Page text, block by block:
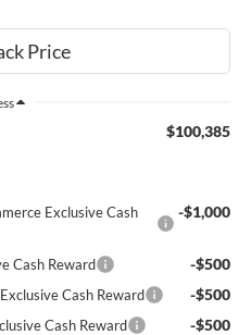
$100,385
Exclusive Cash
-$1,000
Cash Reward -$500
Cash Reward -$500
Cash Reward -$500